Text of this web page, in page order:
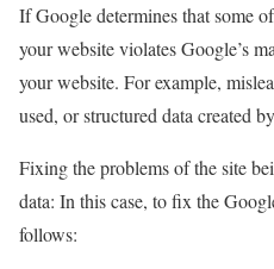
If Google determines that some
your website violates Google’s
your website. For example,
used, or structured data created
Fixing the problems of the site
data: In this case, to fix the
follows: